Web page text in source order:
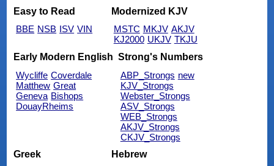
Easy to Read
BBE NSB ISV VIN
Modernized KJV
MSTC MKJV AKJV
KJ2000 UKJV TKJU
Early Modern English
Wycliffe Coverdale
Matthew Great
Geneva Bishops
DouayRheims
Strong's Numbers
ABP_Strongs new
KJV_Strongs
Webster_Strongs
ASV_Strongs
WEB_Strongs
AKJV_Strongs
CKJV_Strongs
Greek
Hebrew